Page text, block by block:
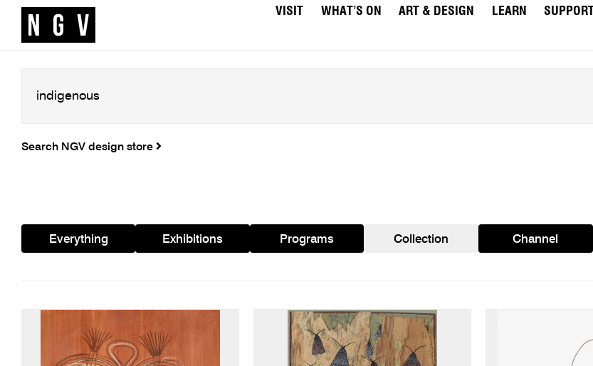
VISIT WHAT’S ON ART & DESIGN LEARN
Search NGV design store
Everything Exhibitions Programs Collection Channel